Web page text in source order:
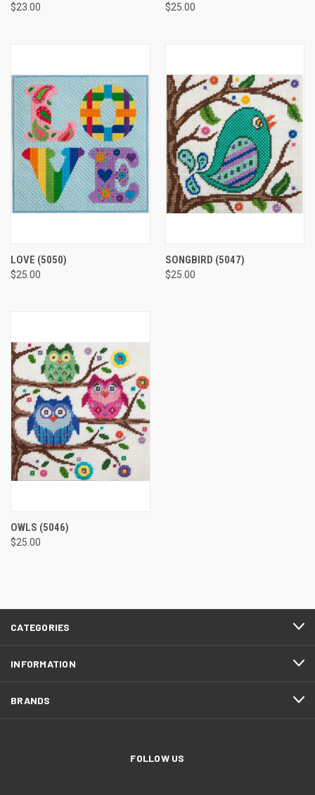
$23.00 $25.00
LOVE (5050)
$25.00
SONGBIRD (5047)
$25.00
OWLS (5046)
$25.00
CATEGORIES
INFORMATION
BRANDS
FOLLOW US